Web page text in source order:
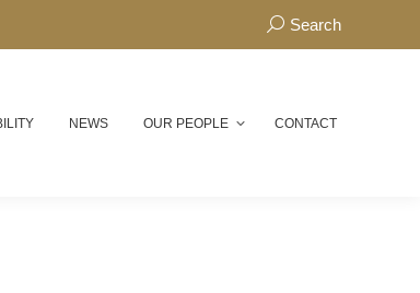
Search:
Search
NEWS OUR PEOPLE CONTACT